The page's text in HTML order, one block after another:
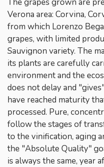
Verona area: Corvina,
from which Lorenzo
grapes, with limited
Sauvignon variety. The
its plants are carefully
environment and the
does not delay and
have reached maturity
processed. Pure,
follow the stages of
to the vinification, aging
the "Absolute Quality"
is always the same, year